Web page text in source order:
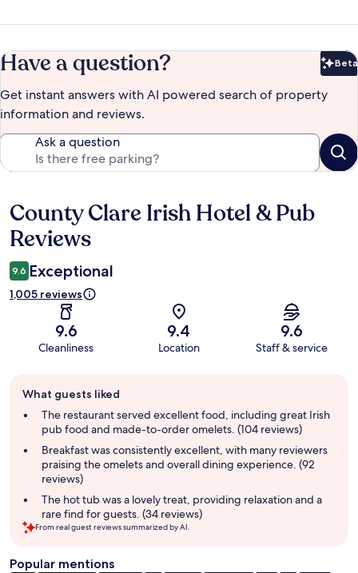
Have a question? Beta
Get instant answers with AI powered search of property
information and reviews.
Ask a question
Reviews
County Clare Irish Hotel & Pub
Reviews
9.6 Exceptional
1,005 reviews
9.6
Cleanliness
9.4
Location
9.6
Staff & service
review
summary
What guests liked
The restaurant served excellent food, including great Irish
pub food and made-to-order omelets. (104 reviews)
Breakfast was consistently excellent, with many reviewers
praising the omelets and overall dining experience. (92
reviews)
The hot tub was a lovely treat, providing relaxation and a
rare find for guests. (34 reviews)
From real guest reviews summarized by AI.
Popular mentions